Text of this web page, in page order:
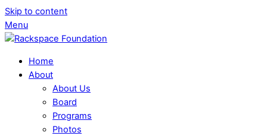
Skip to content
Menu
Home
About
About Us
Board
Programs
Photos